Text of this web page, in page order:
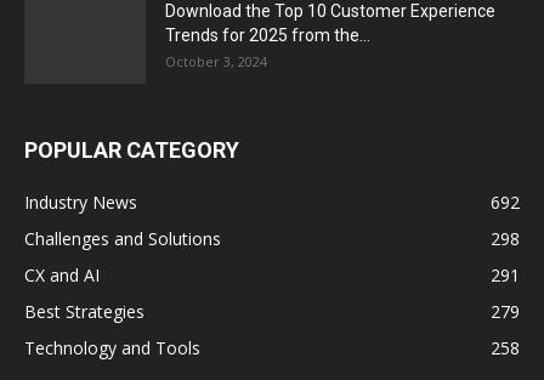
Download the Top 10 Customer Experience
Trends for 2025 from the...
October 3, 2024
POPULAR CATEGORY
Industry News
692
Challenges and Solutions
298
CX and AI
291
Best Strategies
279
Technology and Tools
258